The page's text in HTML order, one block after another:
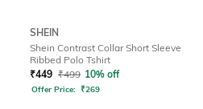
SHEIN
Shein Contrast Collar Short Sleeve
Ribbed Polo Tshirt
₹449 ₹499 10% off
Offer Price: ₹269